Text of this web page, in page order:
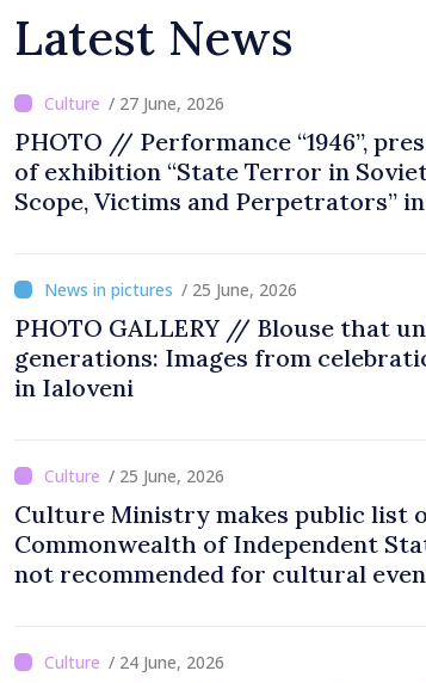
Latest News
/ 27 June, 2026
PHOTO // Performance “1946”,
of exhibition “State Terror in
Scope, Victims and Perpetrators”
/ 25 June, 2026
PHOTO GALLERY // Blouse that
generations: Images from
in Ialoveni
/ 25 June, 2026
Culture Ministry makes public list
Commonwealth of Independent
not recommended for cultural
/ 24 June, 2026